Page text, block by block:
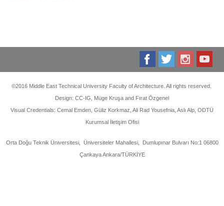
©2016 Middle East Technical University Faculty of Architecture. All rights reserved.
Design: CC-IG, Müge Kruşa and Fırat Özgenel
Visual Credentials: Cemal Emden, Güliz Korkmaz, Ali Rad Yousefnia, Aslı Alp, ODTÜ
Kurumsal İletişim Ofisi
Orta Doğu Teknik Üniversitesi, Üniversiteler Mahallesi, Dumlupınar Bulvarı No:1 06800
Çankaya Ankara/TÜRKİYE